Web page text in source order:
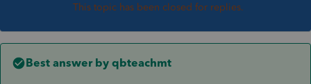
This topic has been closed for replies.
Best answer by qbteachmt